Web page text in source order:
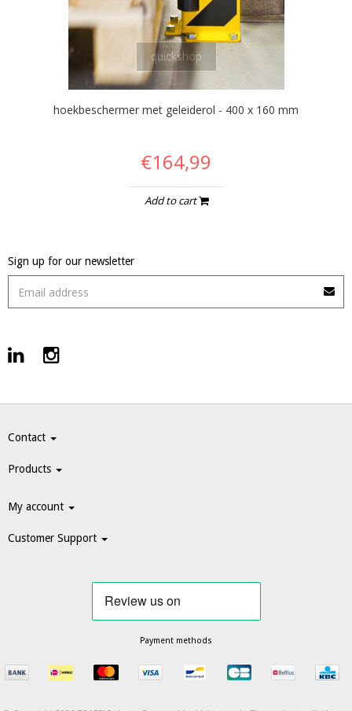
quickshop
hoekbeschermer met geleiderol - 400 x 160 mm
€164,99
Add to cart
Sign up for our newsletter
Contact
Products
My account
Customer Support
Payment methods